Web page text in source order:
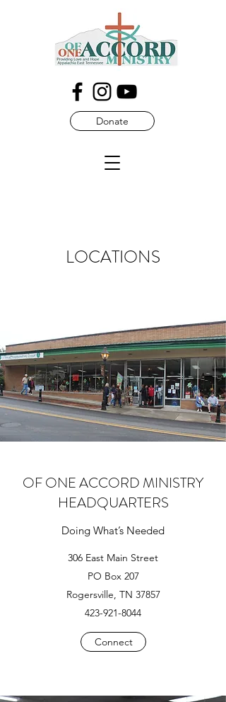
Donate
LOCATIONS
OF ONE ACCORD MINISTRY
HEADQUARTERS
Doing What’s Needed
306 East Main Street
PO Box 207
Rogersville, TN 37857
423-921-8044
Connect